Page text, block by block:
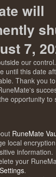
will
7,
our
until this date
Thank you
opportunity to
RuneMate
local
information.
your
.